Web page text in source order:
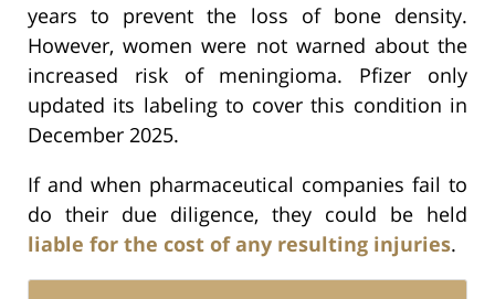
years to prevent the loss of bone density.
However, women were not warned about the
increased risk of meningioma. Pfizer only
updated its labeling to cover this condition in
December 2025.
If and when pharmaceutical companies fail to
do their due diligence, they could be held
liable for the cost of any resulting injuries.